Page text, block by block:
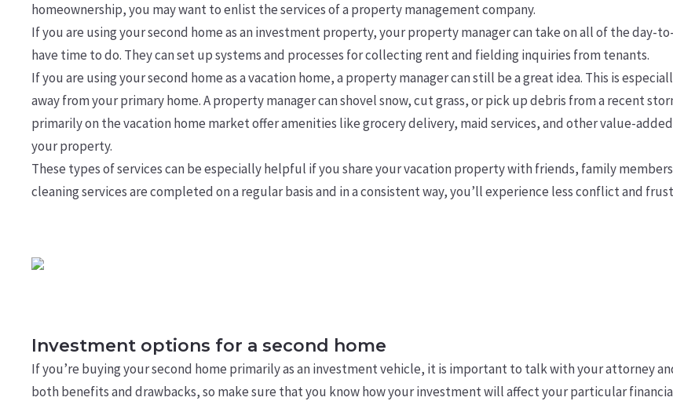
homeownership, you may want to enlist the services of a property management company.
If you are using your second home as an investment property, your property manager can take on all of the day-
have time to do. They can set up systems and processes for collecting rent and fielding inquiries from tenants.
If you are using your second home as a vacation home, a property manager can still be a great idea. This is
away from your primary home. A property manager can shovel snow, cut grass, or pick up debris from a recent
primarily on the vacation home market offer amenities like grocery delivery, maid services, and other value-
your property.
These types of services can be especially helpful if you share your vacation property with friends, family
cleaning services are completed on a regular basis and in a consistent way, you’ll experience less conflict and
Investment options for a second home
If you’re buying your second home primarily as an investment vehicle, it is important to talk with your attorney
both benefits and drawbacks, so make sure that you know how your investment will affect your particular